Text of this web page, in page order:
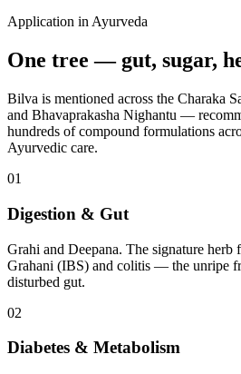
Application in Ayurveda
One tree — gut, sugar,
Bilva is mentioned across the Charaka
and Bhavaprakasha Nighantu —
hundreds of compound formulations
Ayurvedic care.
01
Digestion & Gut
Grahi and Deepana. The signature herb
Grahani (IBS) and colitis — the unripe
disturbed gut.
02
Diabetes & Metabolism